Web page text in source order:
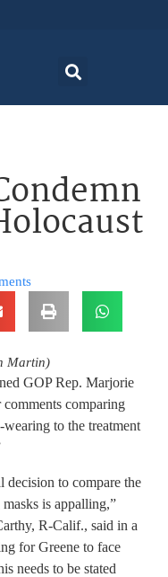
Martin)
GOP Rep. Marjorie
comparing
to the treatment
decision to compare the
is appalling,”
R-Calif., said in a
for Greene to face
needs to be stated